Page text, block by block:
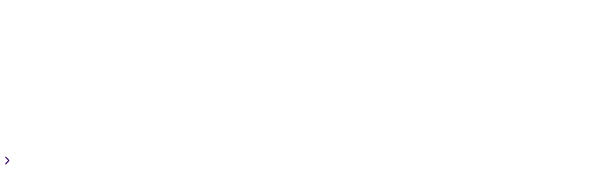
decompilation or otherwise deriving a source code form of the SOFTWARE by any method
or distribute the SOFTWARE in whole or in part, or create derivative works of the SOFTWARE.
from one computer to another or share the SOFTWARE in a network with other computers.
data or data that violates public policy.
might infringe third party copyrighted material or material that is subject to other third party proprietary rights,